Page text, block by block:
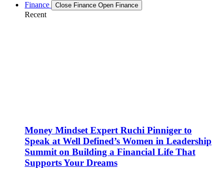
Finance Close Finance Open Finance
Recent
Money Mindset Expert Ruchi Pinniger to
Speak at Well Defined’s Women in Leadership
Summit on Building a Financial Life That
Supports Your Dreams